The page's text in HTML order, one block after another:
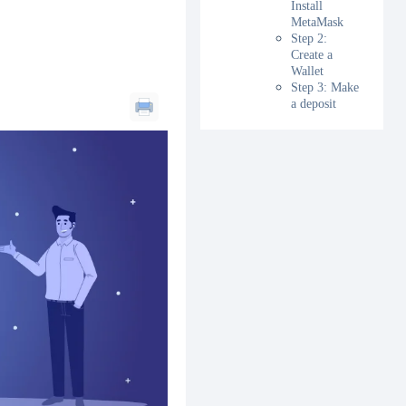
Install
MetaMask
Step 2:
Create a
Wallet
Step 3: Make
a deposit